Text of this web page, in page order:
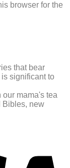
browser for the
that bear
significant to
our mama's tea
Bibles, new